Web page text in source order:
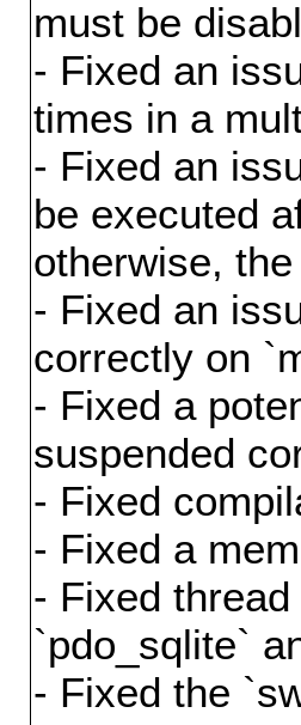
must be
- Fixed an
times in a
- Fixed an
be executed
otherwise,
- Fixed an
correctly on
- Fixed a
suspended
- Fixed
- Fixed a
- Fixed
`pdo_sqlite`
- Fixed the